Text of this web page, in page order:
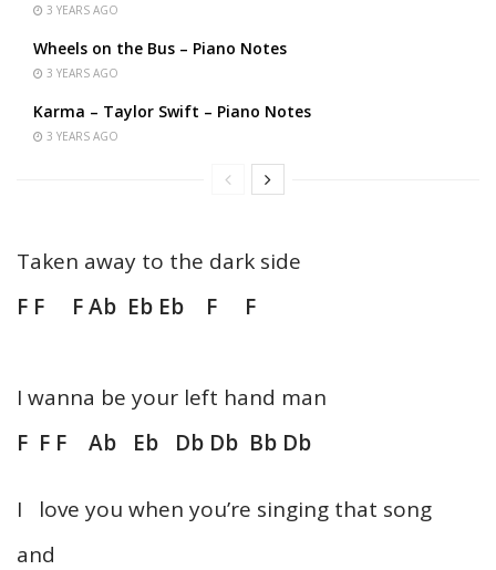
3 YEARS AGO
Wheels on the Bus – Piano Notes
3 YEARS AGO
Karma – Taylor Swift – Piano Notes
3 YEARS AGO
Taken away to the dark side
F F F Ab Eb Eb F F
I wanna be your left hand man
F F F Ab Eb Db Db Bb Db
I love you when you’re singing that song
and